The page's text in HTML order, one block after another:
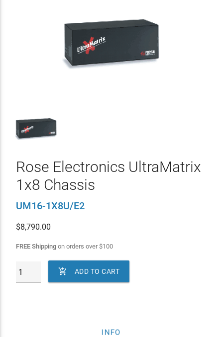
Rose Electronics UltraMatrix
1x8 Chassis
UM16-1X8U/E2
$8,790.00
FREE Shippingon orders over$100
 ADD TO CART
INFO